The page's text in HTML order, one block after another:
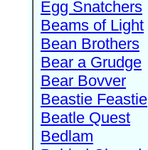
Egg Snatchers
Beams of Light
Bean Brothers
Bear a Grudge
Bear Bovver
Beastie Feastie
Beatle Quest
Bedlam